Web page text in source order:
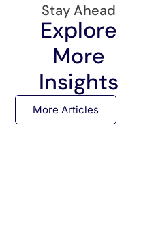
Stay Ahead
Explore
More
Insights
More Articles